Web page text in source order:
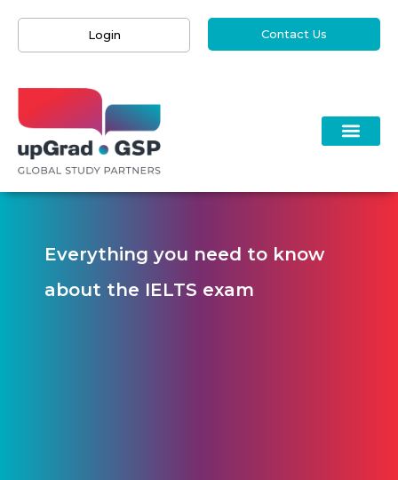
Login Contact Us
Everything you need to know
about the IELTS exam